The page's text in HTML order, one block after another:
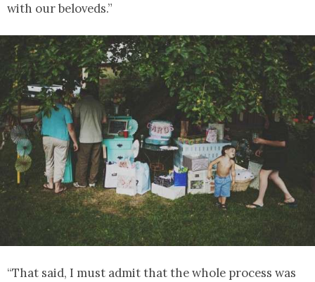
with our beloveds.”
“That said, I must admit that the whole process was